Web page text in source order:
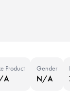
Product
A
Gender
N/A